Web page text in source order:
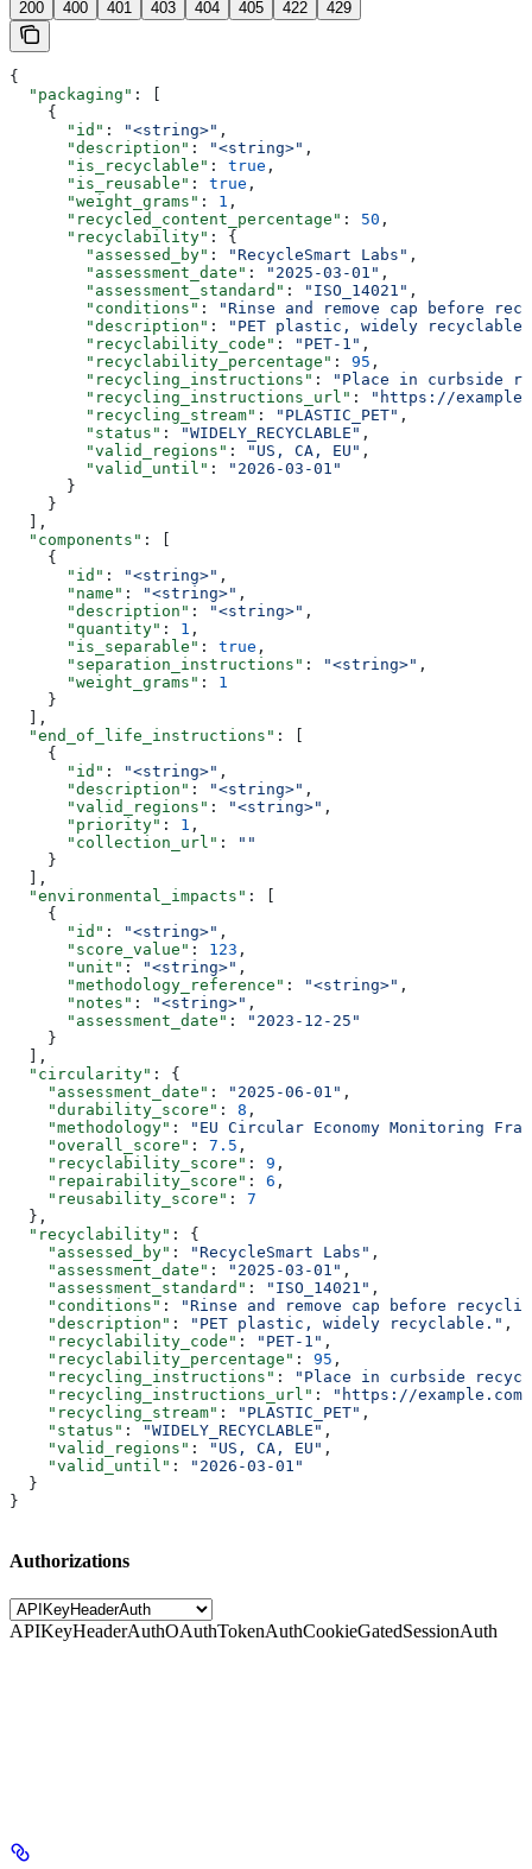
200 400 401 403 404 405 422 429
{
  "packaging"
: [
    {
      "id"
: "<string>" ,
      "description"
: "<string>" ,
      "is_recyclable"
: true ,
      "is_reusable"
: true ,
      "weight_grams"
: 1 ,
      "recycled_content_percentage"
: 50 ,
      "recyclability"
: {
        "assessed_by"
: "RecycleSmart Labs" ,
        "assessment_date"
: "2025-03-01" ,
        "assessment_standard"
: "ISO_14021" ,
        "conditions"
:
"Rinse and remove cap before
        "description"
:
"PET plastic, widely
        "recyclability_code"
: "PET-1" ,
        "recyclability_percentage"
: 95 ,
        "recycling_instructions"
:
"Place in curbside
        "recycling_instructions_url"
:
"https://
        "recycling_stream"
: "PLASTIC_PET" ,
        "status"
: "WIDELY_RECYCLABLE" ,
        "valid_regions"
: "US, CA, EU" ,
        "valid_until"
:
"2026-03-01"
      }
    }
  ],
  "components"
: [
    {
      "id"
: "<string>" ,
      "name"
: "<string>" ,
      "description"
: "<string>" ,
      "quantity"
: 1 ,
      "is_separable"
: true ,
      "separation_instructions"
: "<string>" ,
      "weight_grams"
: 1
    }
  ],
  "end_of_life_instructions"
: [
    {
      "id"
: "<string>" ,
      "description"
: "<string>" ,
      "valid_regions"
: "<string>" ,
      "priority"
: 1 ,
      "collection_url"
:
""
    }
  ],
  "environmental_impacts"
: [
    {
      "id"
: "<string>" ,
      "score_value"
: 123 ,
      "unit"
: "<string>" ,
      "methodology_reference"
: "<string>" ,
      "notes"
: "<string>" ,
      "assessment_date"
:
"2023-12-25"
    }
  ],
  "circularity"
: {
    "assessment_date"
: "2025-06-01" ,
    "durability_score"
: 8 ,
    "methodology"
:
"EU Circular Economy Monitoring
    "overall_score"
: 7.5 ,
    "recyclability_score"
: 9 ,
    "repairability_score"
: 6 ,
    "reusability_score"
: 7
  },
  "recyclability"
: {
    "assessed_by"
: "RecycleSmart Labs" ,
    "assessment_date"
: "2025-03-01" ,
    "assessment_standard"
: "ISO_14021" ,
    "conditions"
:
"Rinse and remove cap before
    "description"
: "PET plastic, widely recyclable." ,
    "recyclability_code"
: "PET-1" ,
    "recyclability_percentage"
: 95 ,
    "recycling_instructions"
:
"Place in curbside
    "recycling_instructions_url"
:
"https://
    "recycling_stream"
: "PLASTIC_PET" ,
    "status"
: "WIDELY_RECYCLABLE" ,
    "valid_regions"
: "US, CA, EU" ,
    "valid_until"
:
"2026-03-01"
  }
}
Authorizations
APIKeyHeaderAuthOAuthTokenAuthCookieGatedSessionAuth